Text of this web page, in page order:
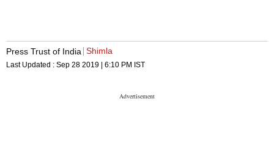
Press Trust of India Shimla
Last Updated : Sep 28 2019 | 6:10 PM IST